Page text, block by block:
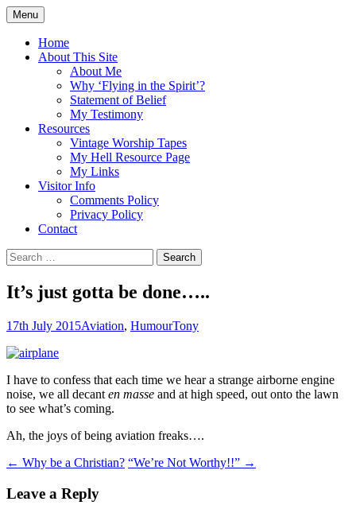
Skip
to
content
Flying in the Spirit
5:19)
Menu
Home
About This Site
About Me
Why ‘Flying in the Spirit’?
Statement of Belief
My Testimony
Resources
Vintage Worship Tapes
My Hell Resource Page
My Links
Visitor Info
Comments Policy
Privacy Policy
Contact
Search
for:
It’s just gotta be done…..
17th July 2015Aviation, HumourTony
I have to confess that each time we hear a strange airborne engine
noise, we all decant en masse and at high speed, out onto the lawn
to see what’s coming.
Ah, the joys of being aviation freaks….
Post
navigation
← Why be a Christian? “We’re Not Worthy!!” →
Leave a Reply